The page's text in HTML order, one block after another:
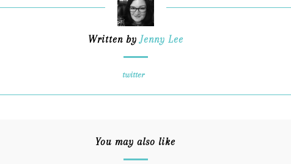
Written byJenny Lee
twitter
You may also like